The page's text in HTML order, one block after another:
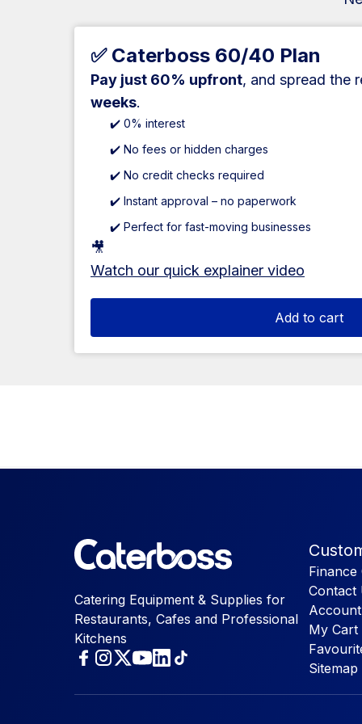
✅ Caterboss 60/40 Plan
Pay just 60% upfront, and spread the
weeks.
✔️ 0% interest
✔️ No fees or hidden charges
✔️ No credit checks required
✔️ Instant approval – no paperwork
✔️ Perfect for fast-moving businesses
🎥
Watch our quick explainer video
Add to cart
Catering Equipment & Supplies for
Restaurants, Cafes and Professional
Kitchens
Finance
Contact
My Cart
Sitemap